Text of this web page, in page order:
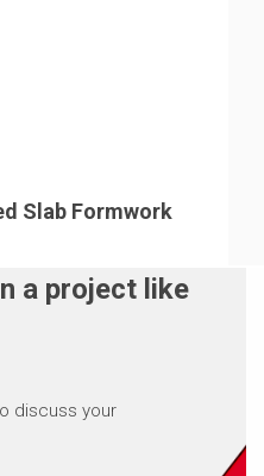
Slab Formwork
a project like
discuss your